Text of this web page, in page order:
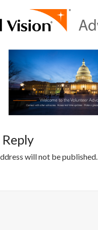
Reply
will not be published.